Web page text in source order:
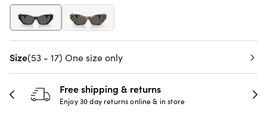
Size(53 - 17) One size only
Free shipping & returns
Enjoy 30 day returns online & in store